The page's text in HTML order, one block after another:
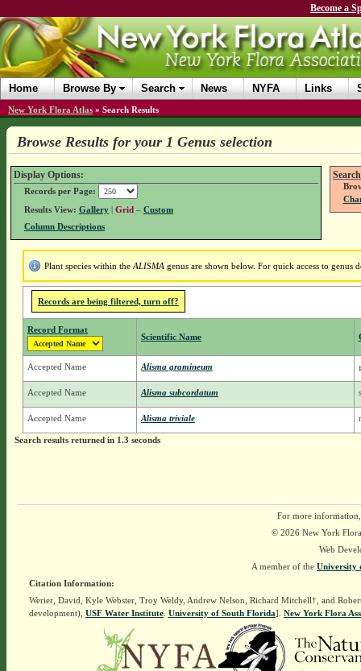
Become a
Home Browse By Search News NYFA Links
New York Flora Atlas » Search Results
Browse Results for your 1 Genus selection
Display Options:
Records per Page:
Results View: Gallery| Grid – Custom
Column Descriptions
Plant species within the ALISMA genus are shown below. For quick access to genus
Records are being filtered, turn off?
Record Format
Scientific Name
Accepted Name Alisma gramineum
Accepted Name Alisma subcordatum
Accepted Name Alisma triviale
Search results returned in 1.3 seconds
For more
© 2026 New York
Web
A member of the University
Citation Information:
Werier, David, Kyle Webster, Troy Weldy, Andrew Nelson, Richard Mitchell†, and
development), USF Water Institute. University of South Florida]. New York Flora